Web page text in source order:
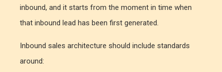
inbound, and it starts from the moment in time when
that inbound lead has been first generated.
Inbound sales architecture should include standards
around: